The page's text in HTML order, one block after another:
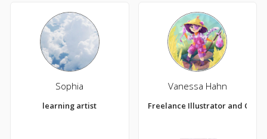
Sophia
learning artist
Vanessa Hahn
Freelance Illustrator and